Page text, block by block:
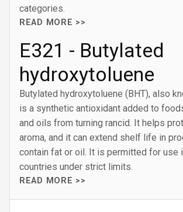
categories.
READ MORE >>
E321 - Butylated
hydroxytoluene
Butylated hydroxytoluene (BHT), also
is a synthetic antioxidant added to
and oils from turning rancid. It helps
aroma, and it can extend shelf life in
contain fat or oil. It is permitted for use
countries under strict limits.
READ MORE >>